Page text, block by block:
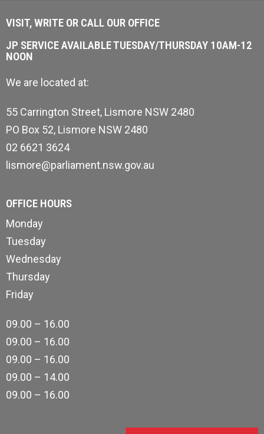
VISIT, WRITE OR CALL OUR OFFICE
JP SERVICE AVAILABLE TUESDAY/THURSDAY 10AM-12
NOON
We are located at:
55 Carrington Street, Lismore NSW 2480
PO Box 52, Lismore NSW 2480
02 6621 3624
lismore@parliament.nsw.gov.au
OFFICE HOURS
Monday
Tuesday
Wednesday
Thursday
Friday
09.00 – 16.00
09.00 – 16.00
09.00 – 16.00
09.00 – 14.00
09.00 – 16.00